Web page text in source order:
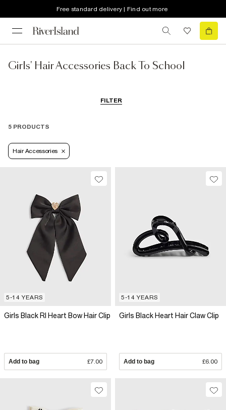
Free standard delivery | Find out more
Girls' Hair Accessories Back To School
FILTER
5 PRODUCTS
Hair Accessories
5-14 YEARS
Girls Black RI Heart Bow Hair Clip
Add to bag £7.00
5-14 YEARS
Girls Black Heart Hair Claw Clip
Add to bag £6.00